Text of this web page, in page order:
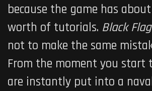
because the game has
worth of tutorials. Black Flag
not to make the same
From the moment you start
are instantly put into a